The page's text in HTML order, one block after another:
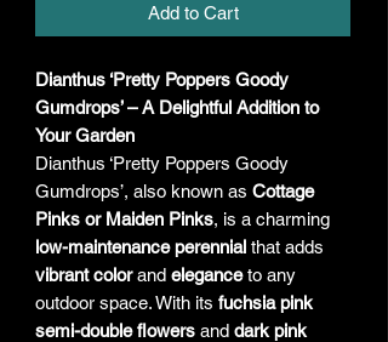
Add to Cart
Dianthus ‘Pretty Poppers Goody
Gumdrops’ – A Delightful Addition to
Your Garden
Dianthus ‘Pretty Poppers Goody
Gumdrops’, also known as Cottage
Pinks or Maiden Pinks, is a charming
low-maintenance perennial that adds
vibrant colorand eleganceto any
outdoor space. With its fuchsia pink
semi-double flowers and dark pink